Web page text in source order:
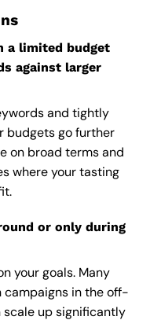
a limited budget
against larger
and tightly
budgets go further
on broad terms and
where your tasting
or only during
your goals. Many
campaigns in the off-
up significantly